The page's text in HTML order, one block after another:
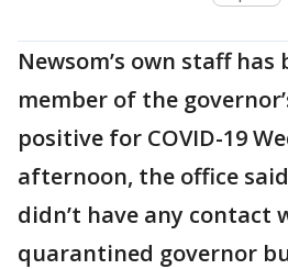
Newsom’s own staff has
member of the
positive for COVID-19
afternoon, the office
didn’t have any contact
quarantined governor